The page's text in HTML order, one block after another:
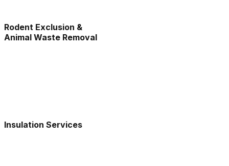
Rodent Exclusion &
Animal Waste Removal
Insulation Services